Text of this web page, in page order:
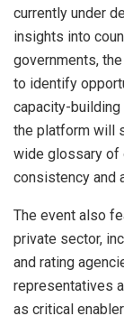
currently under
insights into
governments,
to identify
capacity-
the platform will
wide glossary of
consistency and
The event also
private sector,
and rating
representatives
as critical